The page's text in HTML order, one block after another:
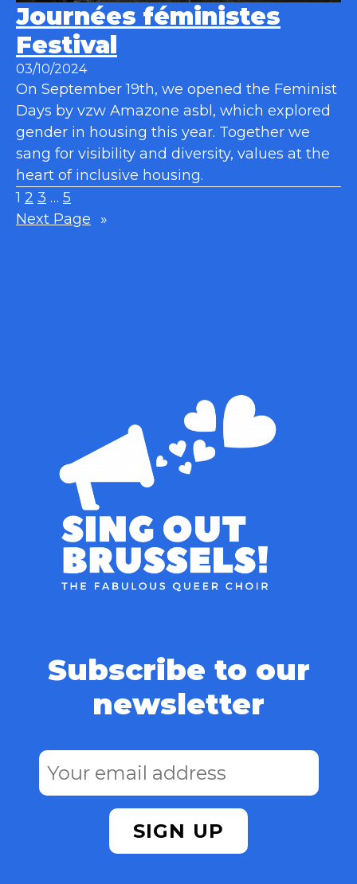
Journées féministes
Festival
03/10/2024
On September 19th, we opened the Feminist
Days by vzw Amazone asbl, which explored
gender in housing this year. Together we
sang for visibility and diversity, values at the
heart of inclusive housing.
1 2 3 … 5
Next Page
»
Subscribe to our
newsletter